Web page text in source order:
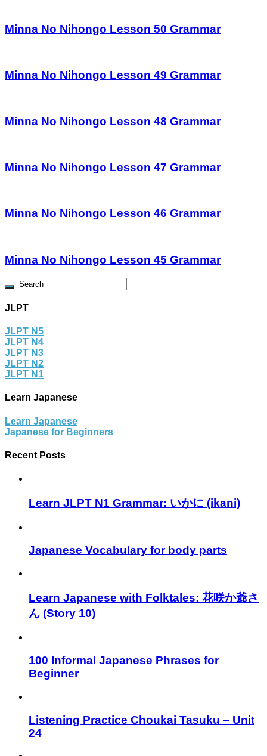
Minna No Nihongo Lesson 50 Grammar
Minna No Nihongo Lesson 49 Grammar
Minna No Nihongo Lesson 48 Grammar
Minna No Nihongo Lesson 47 Grammar
Minna No Nihongo Lesson 46 Grammar
Minna No Nihongo Lesson 45 Grammar
JLPT
JLPT N5
JLPT N4
JLPT N3
JLPT N2
JLPT N1
Learn Japanese
Learn Japanese
Japanese for Beginners
Recent Posts
Learn JLPT N1 Grammar: いかに (ikani)
Japanese Vocabulary for body parts
Learn Japanese with Folktales: 花咲か爺さ
ん (Story 10)
100 Informal Japanese Phrases for
Beginner
Listening Practice Choukai Tasuku – Unit
24